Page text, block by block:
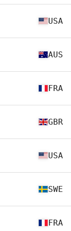
USA
AUS
FRA
GBR
USA
SWE
FRA